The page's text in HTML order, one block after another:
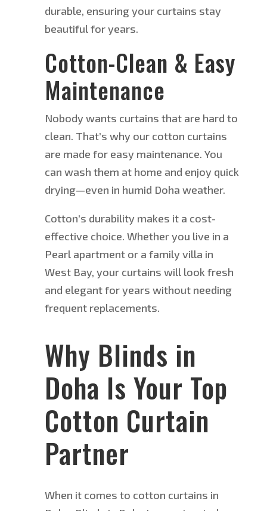
durable, ensuring your curtains stay
beautiful for years.
Cotton-Clean & Easy
Maintenance
Nobody wants curtains that are hard to
clean. That’s why our cotton curtains
are made for easy maintenance. You
can wash them at home and enjoy quick
drying—even in humid Doha weather.
Cotton’s durability makes it a cost-
effective choice. Whether you live in a
Pearl apartment or a family villa in
West Bay, your curtains will look fresh
and elegant for years without needing
frequent replacements.
Why Blinds in
Doha Is Your Top
Cotton Curtain
Partner
When it comes to cotton curtains in